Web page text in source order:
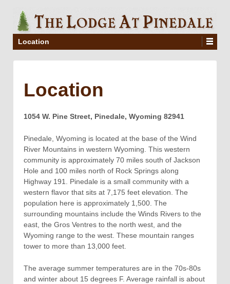
Location
Location
1054 W. Pine Street, Pinedale, Wyoming 82941
Pinedale, Wyoming is located at the base of the Wind
River Mountains in western Wyoming. This western
community is approximately 70 miles south of Jackson
Hole and 100 miles north of Rock Springs along
Highway 191. Pinedale is a small community with a
western flavor that sits at 7,175 feet elevation. The
population here is approximately 1,500. The
surrounding mountains include the Winds Rivers to the
east, the Gros Ventres to the north west, and the
Wyoming range to the west. These mountain ranges
tower to more than 13,000 feet.
The average summer temperatures are in the 70s-80s
and winter about 15 degrees F. Average rainfall is about